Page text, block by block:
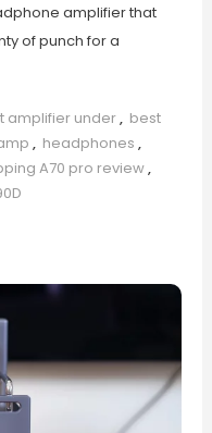
amplifier that
of punch for a
amplifier under, best
, headphones ,
A70 pro review,